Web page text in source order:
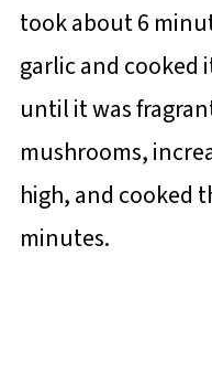
took about 6
garlic and cooked
until it was
mushrooms,
high, and cooked
minutes.